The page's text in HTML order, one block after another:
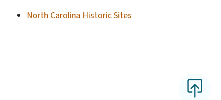
North Carolina Historic Sites